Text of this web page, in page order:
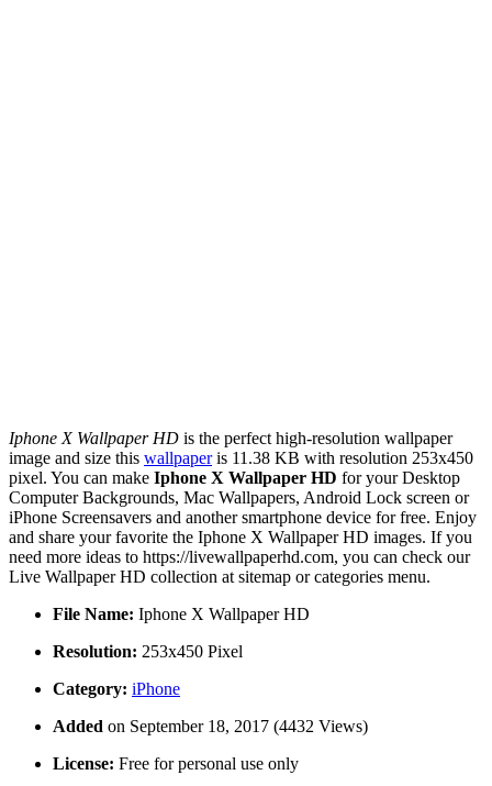
Iphone X Wallpaper HD is the perfect high-resolution wallpaper
image and size this wallpaperis 11.38 KB with resolution 253x450
pixel. You can make Iphone X Wallpaper HD for your Desktop
Computer Backgrounds, Mac Wallpapers, Android Lock screen or
iPhone Screensavers and another smartphone device for free. Enjoy
and share your favorite the Iphone X Wallpaper HD images. If you
need more ideas to https://livewallpaperhd.com, you can check our
Live Wallpaper HD collection at sitemap or categories menu.
File Name: Iphone X Wallpaper HD
Resolution: 253x450 Pixel
Category: iPhone
Added on September 18, 2017 (4432 Views)
License: Free for personal use only